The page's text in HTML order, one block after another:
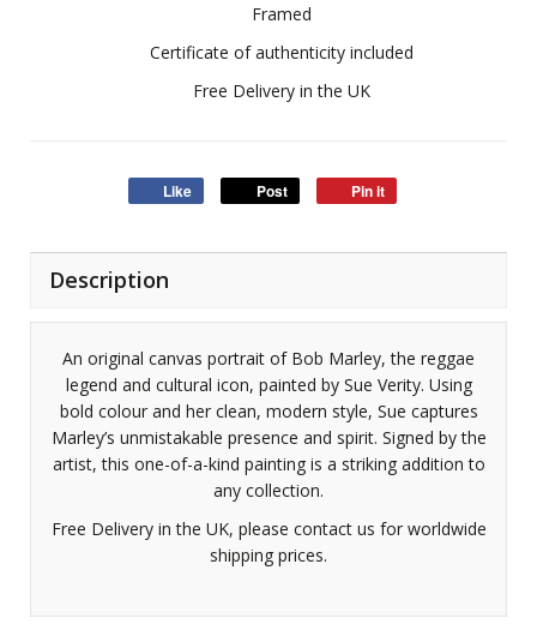
Framed
Certificate of authenticity included
Free Delivery in the UK
Like Post Pin it
Description
An original canvas portrait of Bob Marley, the reggae
legend and cultural icon, painted by Sue Verity. Using
bold colour and her clean, modern style, Sue captures
Marley’s unmistakable presence and spirit. Signed by the
artist, this one-of-a-kind painting is a striking addition to
any collection.
Free Delivery in the UK, please contact us for worldwide
shipping prices.